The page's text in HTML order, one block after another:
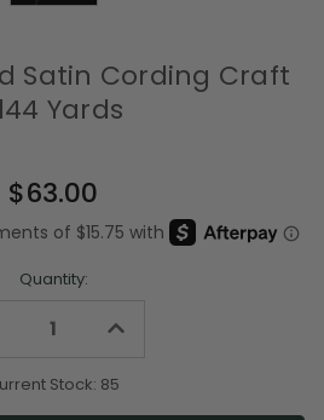
Satin Cording Craft
Yards
$63.00
Quantity:
Increase
undefined
Stock: 85